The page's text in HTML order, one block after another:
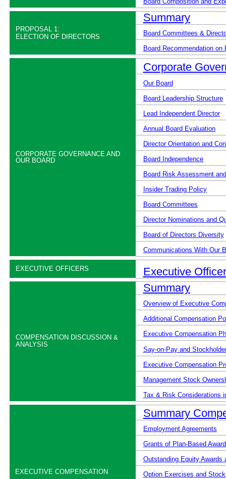
PROPOSAL 1:
ELECTION OF DIRECTORS
Summary
Board Committees &
Board Recommendation on
CORPORATE GOVERNANCE AND
OUR BOARD
Corporate
Our Board
Board Leadership Structure
Lead Independent Director
Annual Board Evaluation
Director Orientation and
Board Independence
Board Risk Assessment
Insider Trading Policy
Board Committees
Director Nominations and
Board of Directors Diversity
Communications With Our
EXECUTIVE OFFICERS Executive
COMPENSATION DISCUSSION &
ANALYSIS
Summary
Overview of Executive
Additional Compensation
Executive Compensation
Say-on-Pay and
Executive Compensation
Management Stock
Tax & Risk Considerations
EXECUTIVE COMPENSATION
Summary
Employment Agreements
Grants of Plan-Based
Outstanding Equity Awards
Option Exercises and